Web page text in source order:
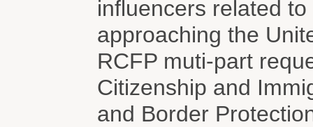
influencers related
approaching the
RCFP muti-part
Citizenship and
and Border